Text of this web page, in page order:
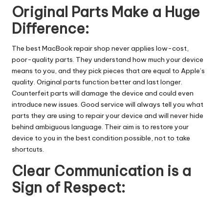
Original Parts Make a Huge
Difference:
The best MacBook repair shop never applies low-cost,
poor-quality parts. They understand how much your device
means to you, and they pick pieces that are equal to Apple’s
quality. Original parts function better and last longer.
Counterfeit parts will damage the device and could even
introduce new issues. Good service will always tell you what
parts they are using to repair your device and will never hide
behind ambiguous language. Their aim is to restore your
device to you in the best condition possible, not to take
shortcuts.
Clear Communication is a
Sign of Respect: